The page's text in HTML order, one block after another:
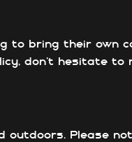
to bring their own
don’t hesitate to
outdoors. Please